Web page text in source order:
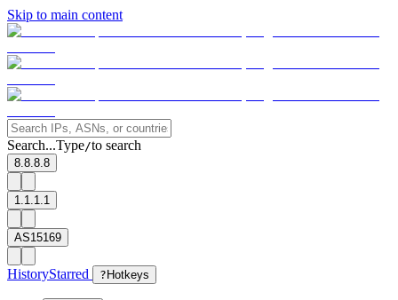
Skip to main content
Search...Type/to search
8.8.8.8
1.1.1.1
AS15169
HistoryStarred ? Hotkeys